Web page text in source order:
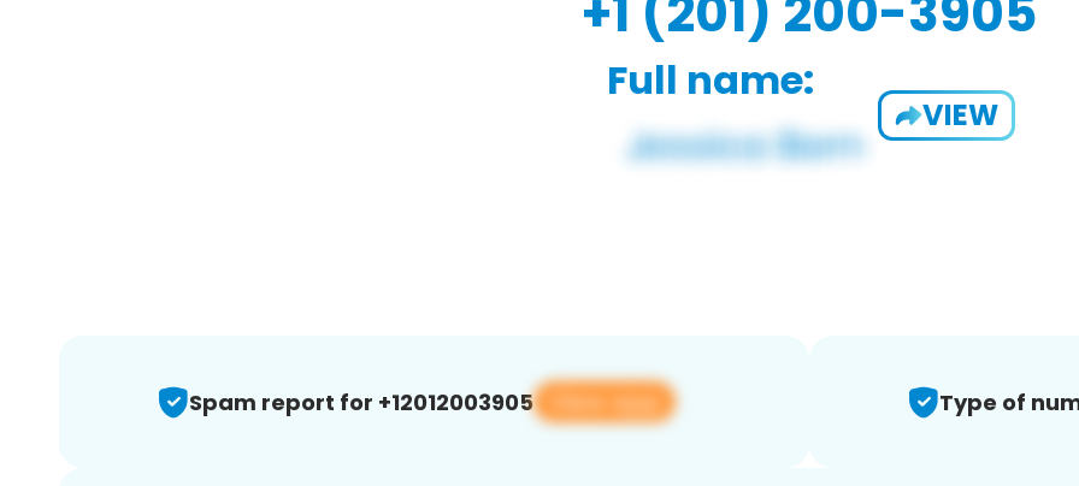
Full name:
VIEW
Spam report for +12012003905 View app Type of